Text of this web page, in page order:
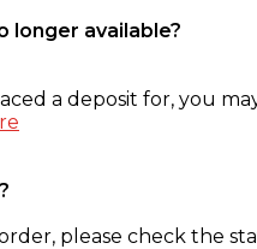
longer available?
a deposit for, you
please check the